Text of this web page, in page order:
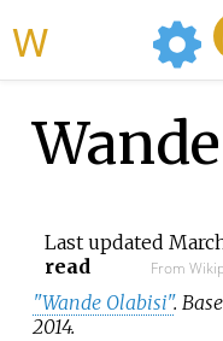
Last updated
read
From
"Wande Olabisi".
2014.